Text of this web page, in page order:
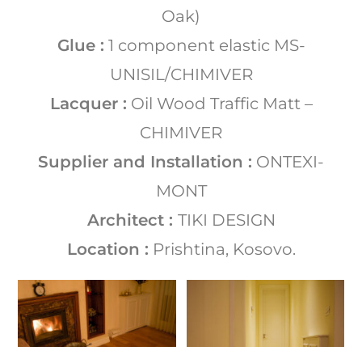
Oak)
Glue : 1 component elastic MS-
UNISIL/CHIMIVER
Lacquer : Oil Wood Traffic Matt –
CHIMIVER
Supplier and Installation : ONTEXI-
MONT
Architect : TIKI DESIGN
Location : Prishtina, Kosovo.